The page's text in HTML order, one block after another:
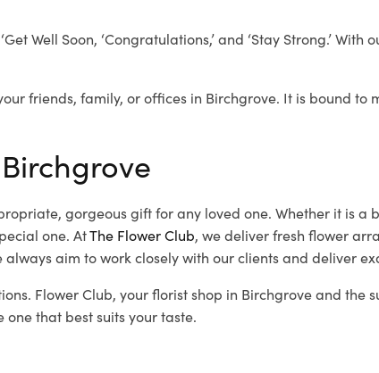
Well Soon, ‘Congratulations,’ and ‘Stay Strong.’ With
friends, family, or offices in Birchgrove. It is bound to
gorgeous gift for any loved one. Whether it is a
one. AtThe Flower Club, we deliver fresh flower
always aim to work closely with our clients and deliver
Flower Club, your florist shop in Birchgrove and the
that best suits your taste.